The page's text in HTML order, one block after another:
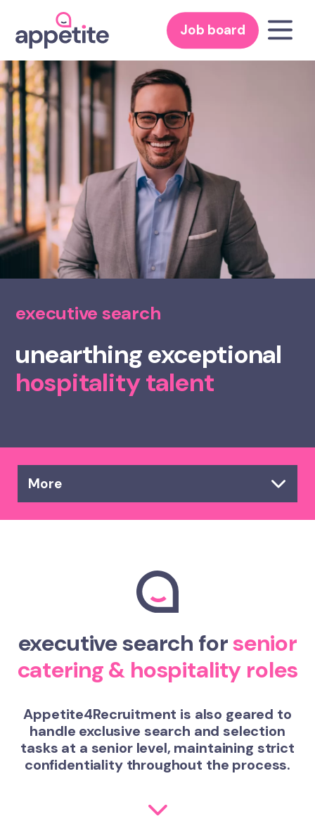
Job board
executive search
unearthing exceptional
hospitality talent
More
executive search forsenior
catering & hospitality roles
Appetite4Recruitment is also geared to
handle exclusive search and selection
tasks at a senior level, maintaining strict
confidentiality throughout the process.